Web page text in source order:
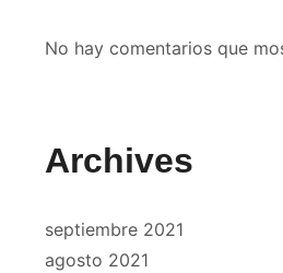
No hay comentarios que
Archives
septiembre 2021
agosto 2021